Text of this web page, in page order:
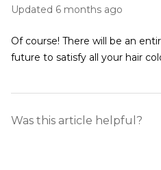
Updated 6 months ago
Of course! There will be an
future to satisfy all your hair
Was this article helpful?